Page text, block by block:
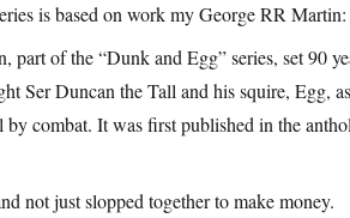
is based on work my George RR Martin:
of the “Dunk and Egg” series, set 90
Ser Duncan the Tall and his squire, Egg,
combat. It was first published in the
not just slopped together to make money.